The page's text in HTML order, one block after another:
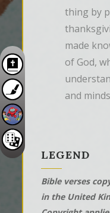
thing by
made
of God,
and
LEGEND
Bible verses
in the United